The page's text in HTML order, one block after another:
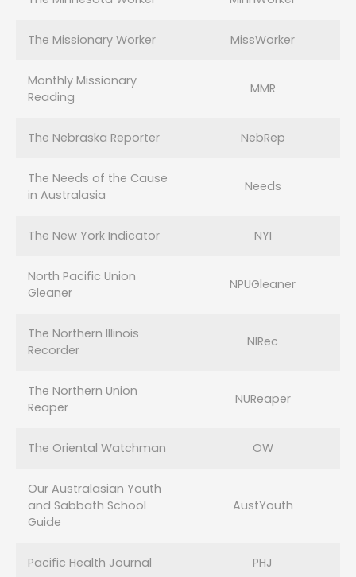
The Missionary Worker MissWorker
Monthly Missionary
Reading
MMR
The Nebraska Reporter NebRep
The Needs of the Cause
in Australasia
Needs
The New York Indicator NYI
North Pacific Union
Gleaner
NPUGleaner
The Northern Illinois
Recorder
NIRec
The Northern Union
Reaper
NUReaper
The Oriental Watchman OW
Our Australasian Youth
and Sabbath School
Guide
AustYouth
Pacific Health Journal PHJ